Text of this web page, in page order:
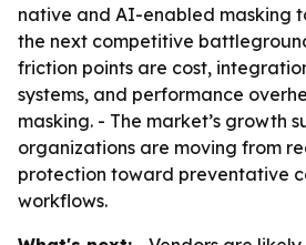
native and AI-enabled masking
the next competitive
friction points are cost,
systems, and performance
masking. - The market’s growth
organizations are moving from
protection toward preventative
workflows.